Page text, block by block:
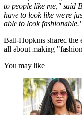
to people like me," said
have to look like we're
able to look fashionable."
Ball-Hopkins shared the
all about making
You may like